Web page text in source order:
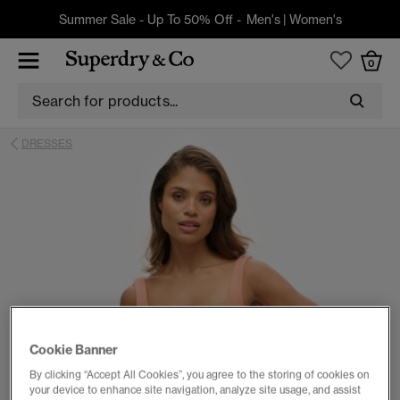
Summer Sale - Up To 50% Off - Men's| Women's
0
DRESSES
Cookie Banner
By clicking “Accept All Cookies”, you agree to the storing of cookies on
your device to enhance site navigation, analyze site usage, and assist